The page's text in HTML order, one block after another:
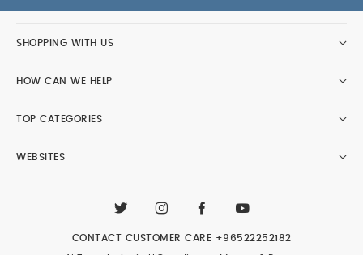
SHOPPING WITH US
HOW CAN WE HELP
TOP CATEGORIES
WEBSITES
CONTACT CUSTOMER CARE +96522252182